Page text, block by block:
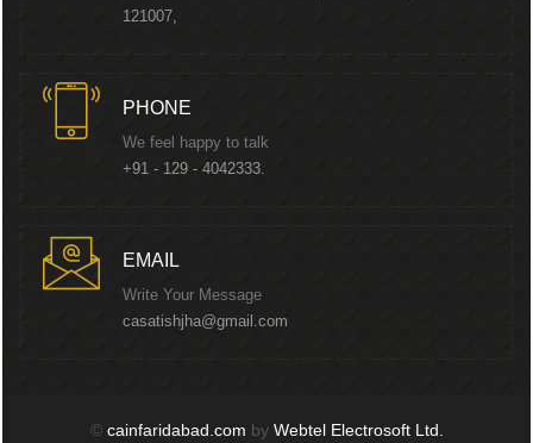
121007,
PHONE
We feel happy to talk
+91 - 129 - 4042333.
EMAIL
Write Your Message
casatishjha@gmail.com
© cainfaridabad.com by Webtel Electrosoft Ltd.